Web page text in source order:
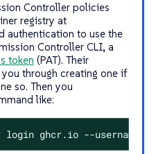
Controller policies
registry at
authentication to use the
Controller CLI, a
token (PAT). Their
through creating one if
so. Then you
like:
login ghcr.io --username